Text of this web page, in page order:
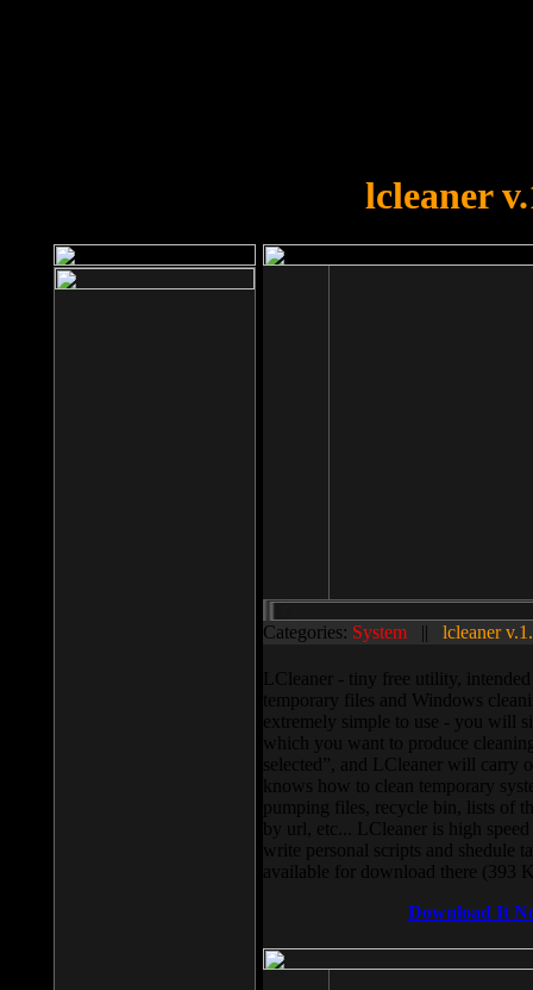
lcleaner
Categories: System || lcleaner
LCleaner - tiny free utility,
temporary files and Windows
extremely simple to use - you will
which you want to produce
selected”, and LCleaner will carry
knows how to clean temporary
pumping files, recycle bin, lists of
by url, etc... LCleaner is high
write personal scripts and shedule
available for download there (393
Download It